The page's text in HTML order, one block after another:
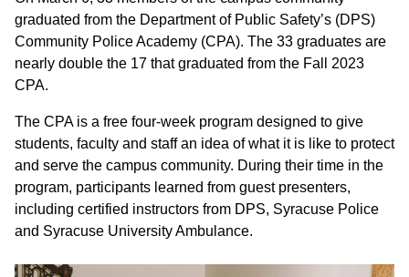
graduated from the Department of Public Safety’s (DPS)
Community Police Academy (CPA). The 33 graduates are
nearly double the 17 that graduated from the Fall 2023
CPA.
The CPA is a free four-week program designed to give
students, faculty and staff an idea of what it is like to protect
and serve the campus community. During their time in the
program, participants learned from guest presenters,
including certified instructors from DPS, Syracuse Police
and Syracuse University Ambulance.